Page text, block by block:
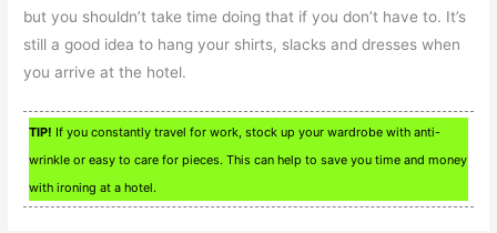
but you shouldn’t take time doing that if you don’t have to. It’s
still a good idea to hang your shirts, slacks and dresses when
you arrive at the hotel.
TIP! If you constantly travel for work, stock up your wardrobe with anti-
wrinkle or easy to care for pieces. This can help to save you time and money
with ironing at a hotel.